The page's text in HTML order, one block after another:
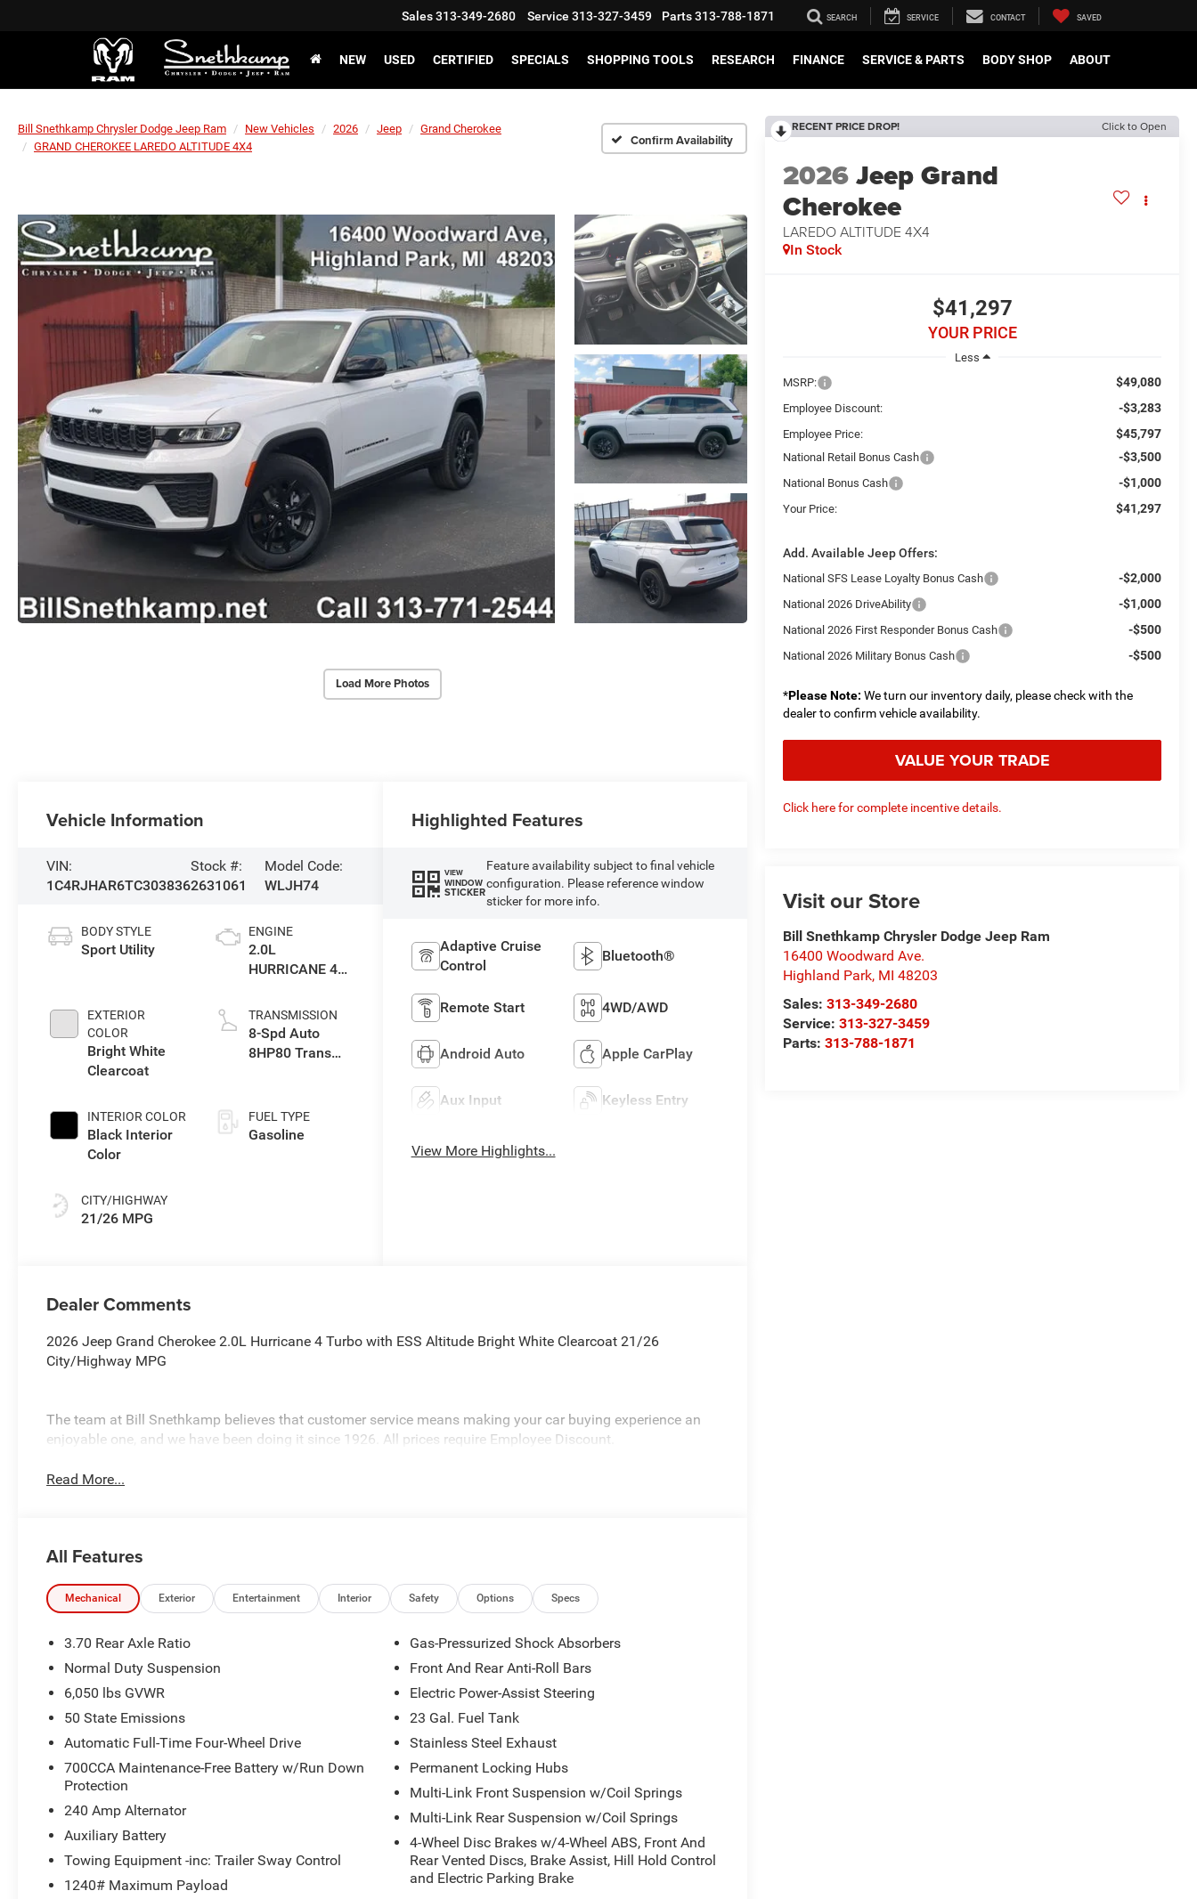
Sales313-349-2680 Service 313-327-3459 Parts313-788-1871 SEARCH SERVICE CONTACT SAVED
NEW USED CERTIFIED SPECIALS SHOPPING TOOLS RESEARCH FINANCE SERVICE & PARTS BODY SHOP ABOUT
Bill Snethkamp Chrysler Dodge Jeep Ram New Vehicles 2026 Jeep
Grand Cherokee
GRAND CHEROKEE LAREDO ALTITUDE 4X4
Confirm Availability
Load More Photos
RECENT PRICE DROP! Click to Open
2026Jeep Grand
Cherokee
LAREDO ALTITUDE 4X4
In Stock
$41,297
YOUR PRICE
Less
MSRP:
$49,080
Employee Discount: -$3,283
Employee Price: $45,797
National Retail Bonus Cash -$3,500
National Bonus Cash -$1,000
Your Price: $41,297
Add. Available Jeep Offers:
National SFS Lease Loyalty Bonus Cash -$2,000
National 2026 DriveAbility -$1,000
National 2026 First Responder Bonus Cash -$500
National 2026 Military Bonus Cash -$500
*Please Note: We turn our inventory daily, please check with the
dealer to confirm vehicle availability.
VALUE YOUR TRADE
Click here for complete incentive details.
Visit our Store
Bill Snethkamp Chrysler Dodge Jeep Ram
16400 Woodward Ave.
Highland Park, MI 48203
Sales:313-349-2680
Service:313-327-3459
Parts:313-788-1871
Vehicle Information
VIN:
1C4RJHAR6TC303836
Stock #:
2631061
Model Code:
WLJH74
BODY STYLE
Sport Utility
EXTERIOR
COLOR
Bright White
Clearcoat
INTERIOR COLOR
Black Interior
Color
CITY/HIGHWAY
21/26 MPG
ENGINE
2.0L
HURRICANE 4
TRANSMISSION
8-Spd Auto
8HP80 Trans
FUEL TYPE
Gasoline
Highlighted Features
VIEW
WINDOW
STICKER
Feature availability subject to final vehicle
configuration. Please reference window
sticker for more info.
Adaptive Cruise
Control
Bluetooth®
Remote Start 4WD/AWD
Android Auto Apple CarPlay
Aux Input Keyless Entry
View More Highlights...
Dealer Comments
2026 Jeep Grand Cherokee 2.0L Hurricane 4 Turbo with ESS Altitude Bright White Clearcoat 21/26
City/Highway MPG
The team at Bill Snethkamp believes that customer service means making your car buying experience an
enjoyable one, and we have been doing it since 1926. All prices require Employee Discount.
Read More...
All Features
Mechanical Exterior Entertainment Interior Safety Options Specs
3.70 Rear Axle Ratio
Normal Duty Suspension
6,050 lbs GVWR
50 State Emissions
Automatic Full-Time Four-Wheel Drive
700CCA Maintenance-Free Battery w/Run Down
Protection
240 Amp Alternator
Auxiliary Battery
Towing Equipment -inc: Trailer Sway Control
1240# Maximum Payload
Gas-Pressurized Shock Absorbers
Front And Rear Anti-Roll Bars
Electric Power-Assist Steering
23 Gal. Fuel Tank
Stainless Steel Exhaust
Permanent Locking Hubs
Multi-Link Front Suspension w/Coil Springs
Multi-Link Rear Suspension w/Coil Springs
4-Wheel Disc Brakes w/4-Wheel ABS, Front And
Rear Vented Discs, Brake Assist, Hill Hold Control
and Electric Parking Brake